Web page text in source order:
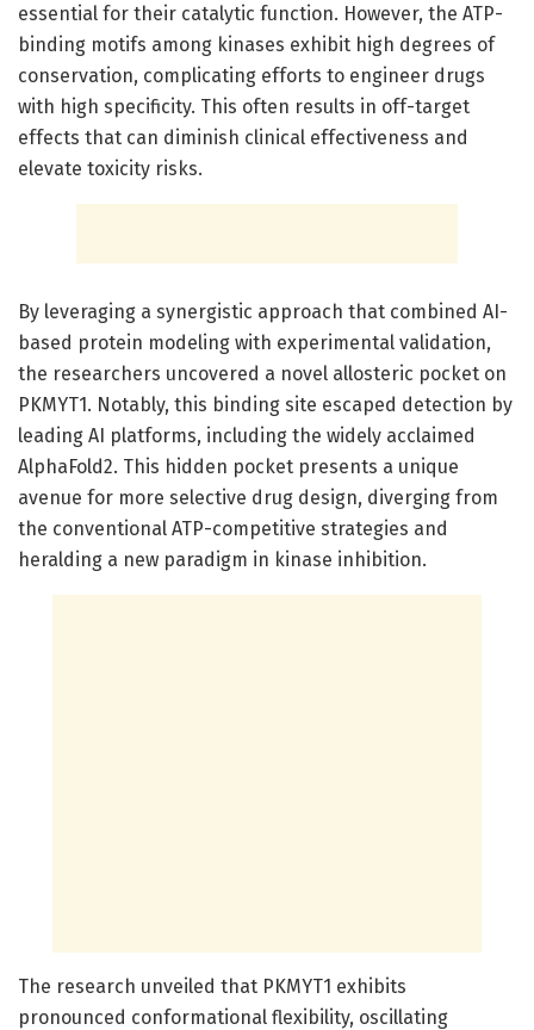
essential for their catalytic function. However, the ATP-
binding motifs among kinases exhibit high degrees of
conservation, complicating efforts to engineer drugs
with high specificity. This often results in off-target
effects that can diminish clinical effectiveness and
elevate toxicity risks.
By leveraging a synergistic approach that combined AI-
based protein modeling with experimental validation,
the researchers uncovered a novel allosteric pocket on
PKMYT1. Notably, this binding site escaped detection by
leading AI platforms, including the widely acclaimed
AlphaFold2. This hidden pocket presents a unique
avenue for more selective drug design, diverging from
the conventional ATP-competitive strategies and
heralding a new paradigm in kinase inhibition.
The research unveiled that PKMYT1 exhibits
pronounced conformational flexibility, oscillating